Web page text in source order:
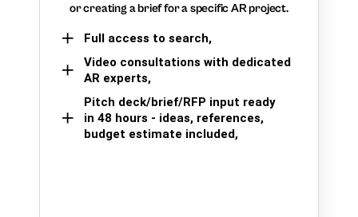
or creating a brief for a specific AR project.
Full access to search,
Video consultations with dedicated
AR experts,
Pitch deck/brief/RFP input ready
in 48 hours - ideas, references,
budget estimate included,